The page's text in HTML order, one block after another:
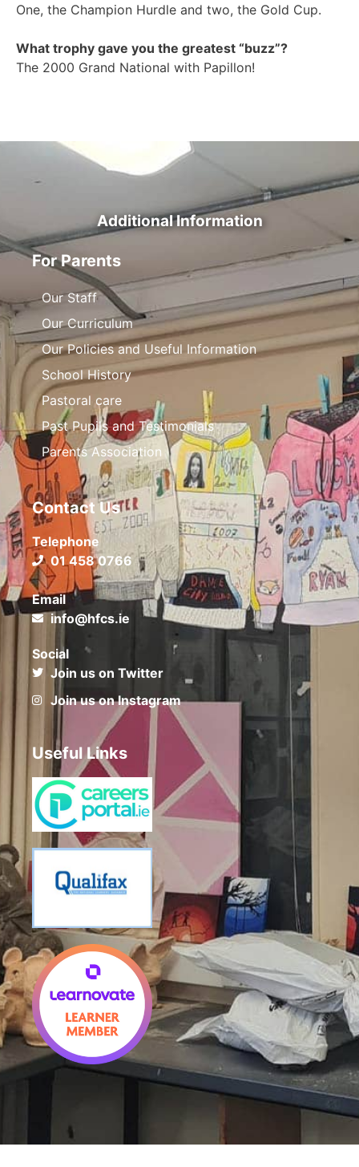
One, the Champion Hurdle and two, the Gold Cup.
What trophy gave you the greatest “buzz”?
The 2000 Grand National with Papillon!
Additional Information
For Parents
Our Staff
Our Curriculum
Our Policies and Useful Information
School History
Pastoral care
Past Pupils and Testimonials
Parents Association
Contact Us
Telephone
01 458 0766
Email
info@hfcs.ie
Social
Join us on Twitter
Join us on Instagram
Useful Links